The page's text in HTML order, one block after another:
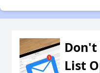
Don't
List